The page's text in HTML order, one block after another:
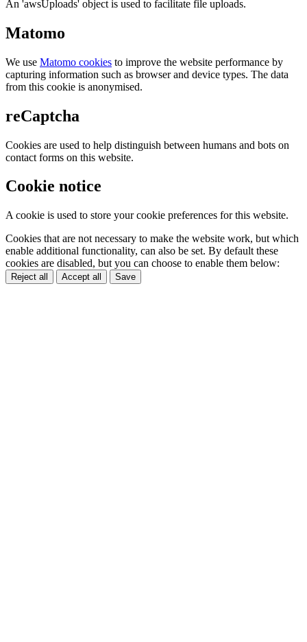
An 'awsUploads' object is used to facilitate file uploads.
Matomo
We use Matomo cookies to improve the website performance by
capturing information such as browser and device types. The data
from this cookie is anonymised.
reCaptcha
Cookies are used to help distinguish between humans and bots on
contact forms on this website.
Cookie notice
A cookie is used to store your cookie preferences for this website.
Cookies that are not necessary to make the website work, but which
enable additional functionality, can also be set. By default these
cookies are disabled, but you can choose to enable them below:
Reject all Accept all Save